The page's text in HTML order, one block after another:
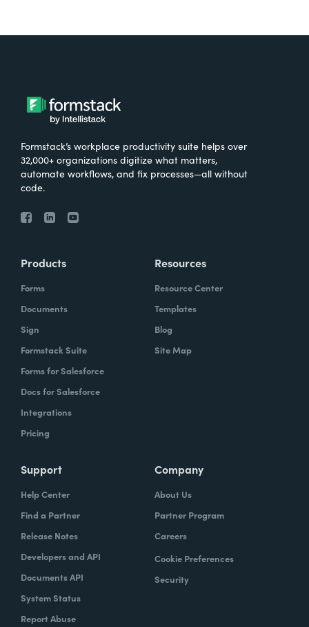
Formstack’s workplace productivity suite helps over
32,000+ organizations digitize what matters,
automate workflows, and fix processes—all without
code.
Products
Forms
Documents
Sign
Formstack Suite
Forms for Salesforce
Docs for Salesforce
Integrations
Pricing
Resources
Resource Center
Templates
Blog
Site Map
Support
Help Center
Find a Partner
Release Notes
Developers and API
Documents API
System Status
Report Abuse
Company
About Us
Partner Program
Careers
Cookie Preferences
Security